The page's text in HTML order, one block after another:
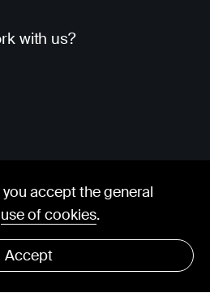
with us?
policy
accept the general
use of cookies.
Accept